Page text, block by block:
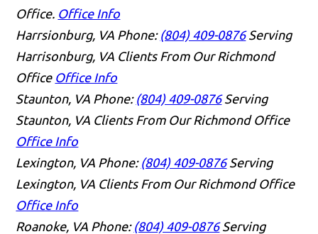
Office. Office Info
Harrsionburg, VA Phone: (804) 409-0876 Serving
Harrisonburg, VA Clients From Our Richmond
Office Office Info
Staunton, VA Phone: (804) 409-0876 Serving
Staunton, VA Clients From Our Richmond Office
Office Info
Lexington, VA Phone: (804) 409-0876 Serving
Lexington, VA Clients From Our Richmond Office
Office Info
Roanoke, VA Phone: (804) 409-0876 Serving